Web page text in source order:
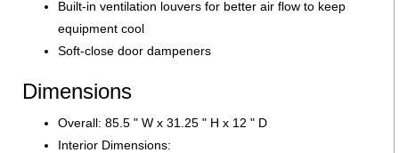
Built-in ventilation louvers for better air flow to keep
equipment cool
Soft-close door dampeners
Dimensions
Overall: 85.5 " W x 31.25 " H x 12 " D
Interior Dimensions: